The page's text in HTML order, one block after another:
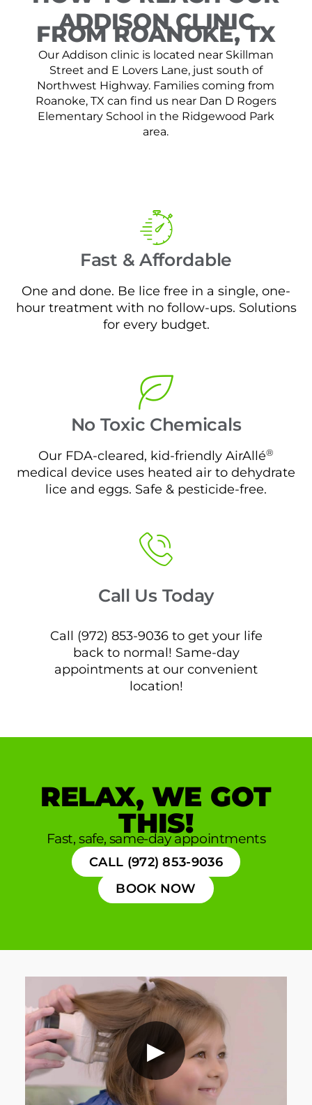
ADDISON CLINIC
FROM ROANOKE, TX
Our Addison clinic is located near Skillman
Street and E Lovers Lane, just south of
Northwest Highway. Families coming from
Roanoke, TX can find us near Dan D Rogers
Elementary School in the Ridgewood Park
area.
Fast & Affordable
One and done. Be lice free in a single, one-
hour treatment with no follow-ups. Solutions
for every budget.
No Toxic Chemicals
Our FDA-cleared, kid-friendly AirAllé®
medical device uses heated air to dehydrate
lice and eggs. Safe & pesticide-free.
Call Us Today
Call (972) 853-9036 to get your life
back to normal! Same-day
appointments at our convenient
location!
RELAX, WE GOT
THIS!
Fast, safe, same-day appointments
CALL (972) 853-9036
BOOK NOW
▶